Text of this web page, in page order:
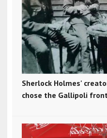
Sherlock Holmes'
chose the Gallipoli front